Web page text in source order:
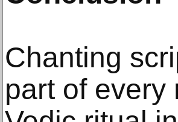
Chanting
part of every